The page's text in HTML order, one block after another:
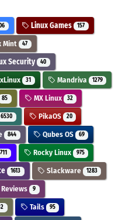
Linux Games 157
Mint 47
Security 40
31 Mandriva 1279
85 MX Linux 32
6530 PikaOS 20
844 Qubes OS 69
Rocky Linux 975
1613 Slackware 1283
9
Tails 95